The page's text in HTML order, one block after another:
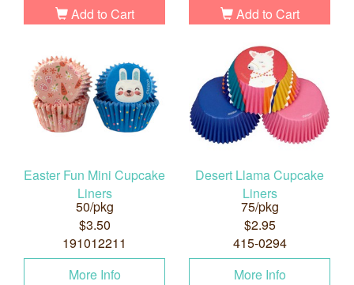
Add to Cart Add to Cart
Easter Fun Mini Cupcake
Liners
50/pkg
$3.50
191012211
More Info
Desert Llama Cupcake
Liners
75/pkg
$2.95
415-0294
More Info